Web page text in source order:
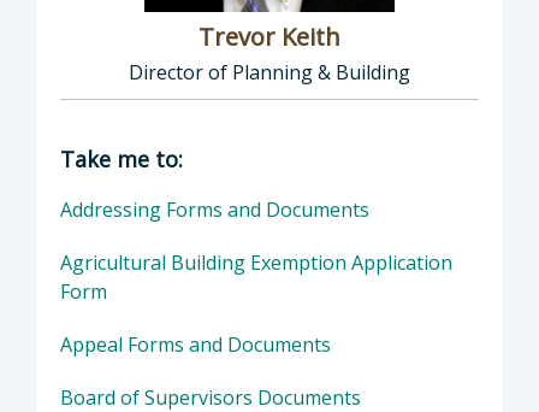
Trevor Keith
Director of Planning & Building
Director of Planning & Building: Trevor
Take me to:
Addressing Forms and Documents
Agricultural Building Exemption Application
Form
Appeal Forms and Documents
Board of Supervisors Documents